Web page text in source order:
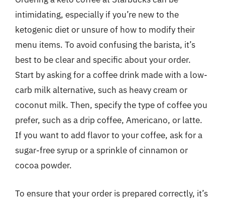
intimidating, especially if you’re new to the
ketogenic diet or unsure of how to modify their
menu items. To avoid confusing the barista, it’s
best to be clear and specific about your order.
Start by asking for a coffee drink made with a low-
carb milk alternative, such as heavy cream or
coconut milk. Then, specify the type of coffee you
prefer, such as a drip coffee, Americano, or latte.
If you want to add flavor to your coffee, ask for a
sugar-free syrup or a sprinkle of cinnamon or
cocoa powder.
To ensure that your order is prepared correctly, it’s